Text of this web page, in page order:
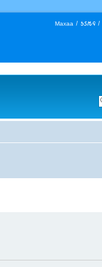
Maxaa | 𐒑𐒖𐒄𐒛 |